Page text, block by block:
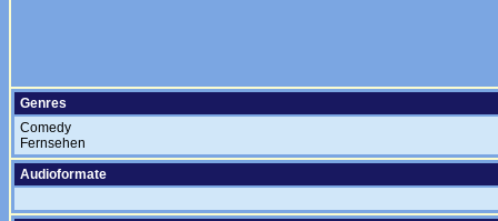
Genres
Comedy
Fernsehen
Audioformate